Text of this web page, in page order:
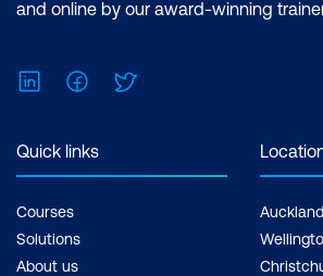
and online by our award-winning
LinkedInFacebook
Quick links
Courses
Solutions
About us
Auckland